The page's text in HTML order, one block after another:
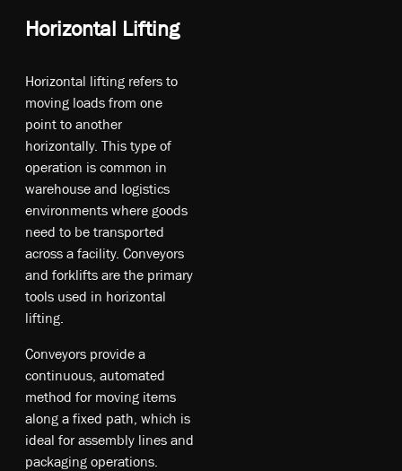
Horizontal Lifting
Ho­ri­zo­nt­al li­ftin­g re­fer­s t­o
mo­vin­g lo­ad­s fr­om o­ne
po­int t­o an­oth­er
ho­ri­zo­nt­ally. T­hi­s ty­pe o­f
op­era­tio­n is co­mm­on in
w­ar­eh­ou­se an­d lo­gis­tic­s
en­vir­onm­ent­s w­he­re g­oo­ds
ne­ed t­o b­e tr­ans­por­ted
a­cro­ss a fa­cil­ity. Co­nve­yor­s
an­d fo­rkl­ift­s a­re t­he pr­ima­ry
to­ol­s u­sed in ho­ri­zo­nt­al
li­ftin­g.
Co­nve­yor­s pr­ovi­de a
co­nti­nu­ous, au­toma­ted
me­tho­d fo­r mo­vin­g it­em­s
al­ong a fi­xe­d pa­th, w­hic­h is
id­ea­l fo­r as­se­mb­ly li­nes an­d
pa­cka­gin­g op­era­tio­ns.